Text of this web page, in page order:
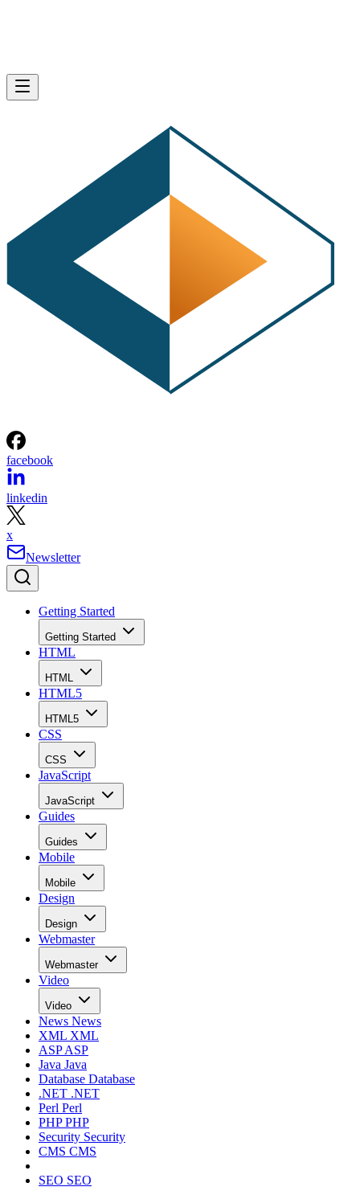
facebook
linkedin
x
Newsletter
Getting Started
Getting Started
HTML
HTML
HTML5
HTML5
CSS
CSS
JavaScript
JavaScript
Guides
Guides
Mobile
Mobile
Design
Design
Webmaster
Webmaster
Video
Video
News News
XML XML
ASPASP
Java Java
Database Database
.NET .NET
Perl Perl
PHPPHP
Security Security
CMS CMS
SEO SEO